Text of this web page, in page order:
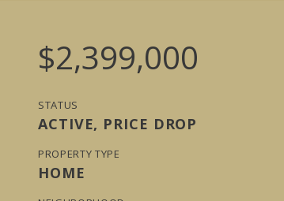
$2,399,000
STATUS
ACTIVE, PRICE DROP
PROPERTY TYPE
HOME